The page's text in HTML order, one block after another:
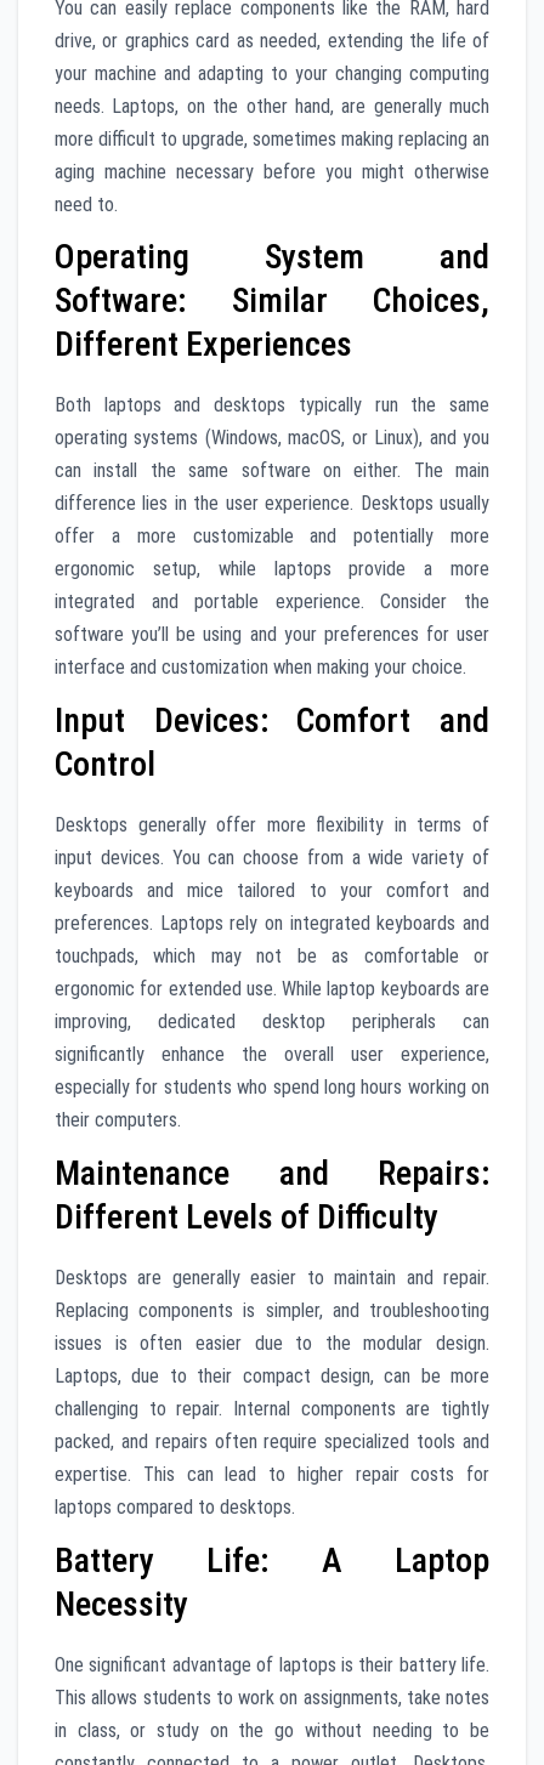
You can easily replace components like the RAM, hard
drive, or graphics card as needed, extending the life of
your machine and adapting to your changing computing
needs. Laptops, on the other hand, are generally much
more difficult to upgrade, sometimes making replacing an
aging machine necessary before you might otherwise
need to.
Operating System and
Software: Similar Choices,
Different Experiences
Both laptops and desktops typically run the same
operating systems (Windows, macOS, or Linux), and you
can install the same software on either. The main
difference lies in the user experience. Desktops usually
offer a more customizable and potentially more
ergonomic setup, while laptops provide a more
integrated and portable experience. Consider the
software you’ll be using and your preferences for user
interface and customization when making your choice.
Input Devices: Comfort and
Control
Desktops generally offer more flexibility in terms of
input devices. You can choose from a wide variety of
keyboards and mice tailored to your comfort and
preferences. Laptops rely on integrated keyboards and
touchpads, which may not be as comfortable or
ergonomic for extended use. While laptop keyboards are
improving, dedicated desktop peripherals can
significantly enhance the overall user experience,
especially for students who spend long hours working on
their computers.
Maintenance and Repairs:
Different Levels of Difficulty
Desktops are generally easier to maintain and repair.
Replacing components is simpler, and troubleshooting
issues is often easier due to the modular design.
Laptops, due to their compact design, can be more
challenging to repair. Internal components are tightly
packed, and repairs often require specialized tools and
expertise. This can lead to higher repair costs for
laptops compared to desktops.
Battery Life: A Laptop
Necessity
One significant advantage of laptops is their battery life.
This allows students to work on assignments, take notes
in class, or study on the go without needing to be